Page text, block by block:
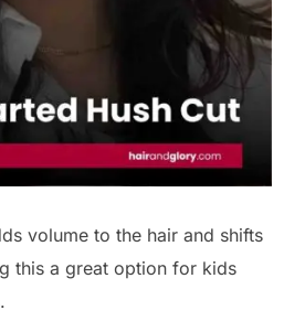
volume to the hair and shifts
this a great option for kids